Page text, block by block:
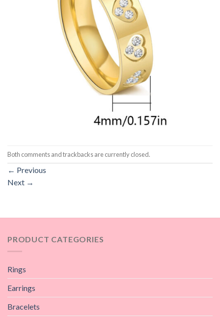
Both comments and trackbacks are currently closed.
← Previous
Next →
PRODUCT CATEGORIES
Rings
Earrings
Bracelets